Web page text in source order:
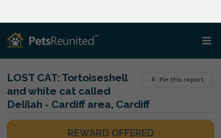
Pin this report
LOST CAT: Tortoiseshell
and white cat called
Delilah - Cardiff area, Cardiff
REWARD OFFERED